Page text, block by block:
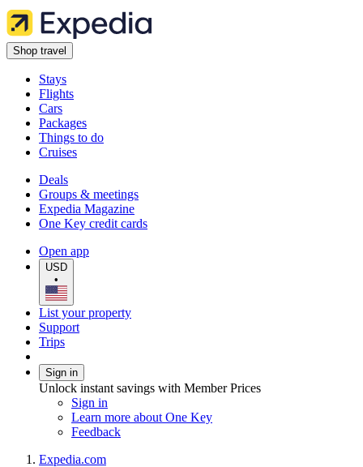
Shop travel
Stays
Flights
Cars
Packages
Things to do
Cruises
Deals
Groups & meetings
Expedia Magazine
One Key credit cards
Open app
USD
•
List your property
Support
Trips
Sign in
Unlock instant savings with Member Prices
Sign in
Learn more about One Key
Feedback
Expedia.com